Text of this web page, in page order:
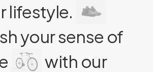
lifestyle.
your sense of
with our